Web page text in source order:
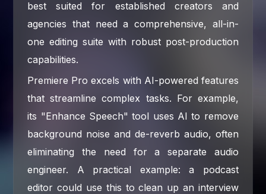
best suited for established creators and
agencies that need a comprehensive, all-in-
one editing suite with robust post-production
capabilities.
Premiere Pro excels with AI-powered features
that streamline complex tasks. For example,
its "Enhance Speech" tool uses AI to remove
background noise and de-reverb audio, often
eliminating the need for a separate audio
engineer. A practical example: a podcast
editor could use this to clean up an interview